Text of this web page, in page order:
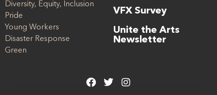
Diversity, Equity, Inclusion
Pride
Young Workers
Disaster Response
Green
VFX Survey
Unite the Arts
Newsletter